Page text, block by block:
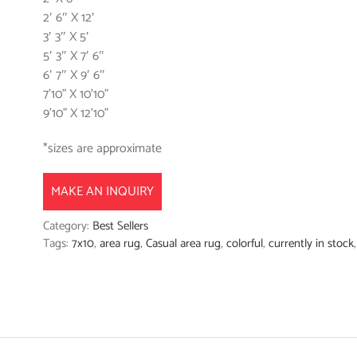
2′ 6″ X 12′
3′ 3″ X 5′
5′ 3″ X 7′ 6″
6′ 7″ X 9′ 6″
7’10” X 10’10”
9’10” X 12’10”
*sizes are approximate
MAKE AN INQUIRY
Category: Best Sellers
Tags: 7x10, area rug, Casual area rug, colorful, currently in stock,